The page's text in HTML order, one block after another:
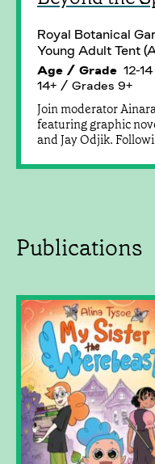
Royal Botanical
Young Adult Tent
Age / Grade 12-
14+ / Grades 9+
Join moderator
featuring graphic
and Jay Odjik.
Publications